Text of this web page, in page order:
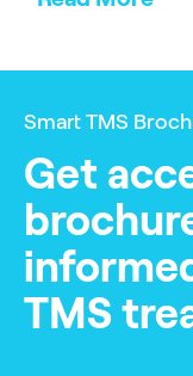
Smart TMS
Get
TMS